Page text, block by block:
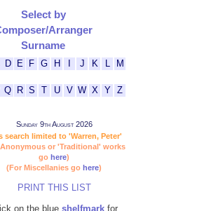
Select by
Arranger
Surname
D E F G H J K M
Q R S T U V W X Y Z
Sunday 9th August 2026
search limited to 'Warren, Peter'
or 'Traditional' works
go here)
(For Miscellanies go here)
PRINT THIS LIST
on the blue shelfmarkfor